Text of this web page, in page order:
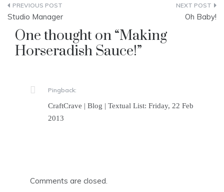
Post
navigation
Studio Manager Oh Baby!
One thought on “Making
Horseradish Sauce!”
Pingback:
CraftCrave | Blog | Textual List: Friday, 22 Feb
2013
Comments are closed.